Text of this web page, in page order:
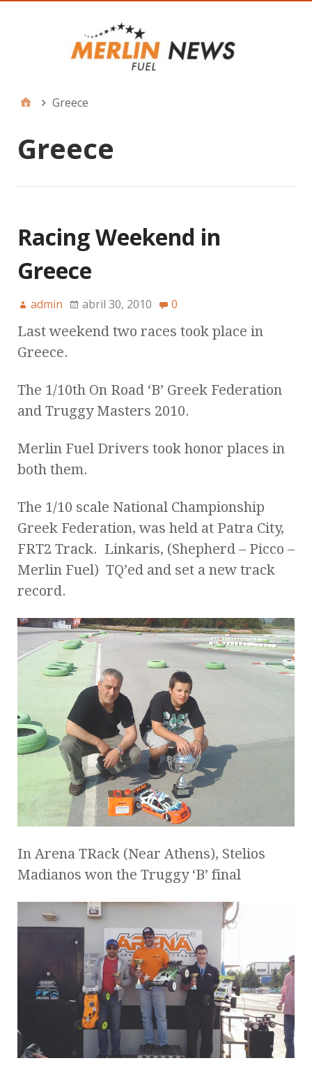
Greece
Greece
Racing Weekend in
Greece
admin abril 30, 2010 0
Last weekend two races took place in
Greece.
The 1/10th On Road ‘B’ Greek Federation
and Truggy Masters 2010.
Merlin Fuel Drivers took honor places in
both them.
The 1/10 scale National Championship
Greek Federation, was held at Patra City,
FRT2 Track. Linkaris, (Shepherd – Picco –
Merlin Fuel) TQ’ed and set a new track
record.
In Arena TRack (Near Athens), Stelios
Madianos won the Truggy ‘B’ final